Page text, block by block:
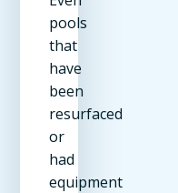
pools
that
have
been
resurfaced
or
had
equipment